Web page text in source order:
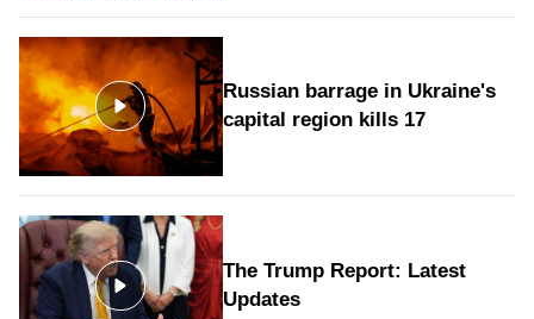
Russian barrage in Ukraine's
capital region kills 17
The Trump Report: Latest
Updates